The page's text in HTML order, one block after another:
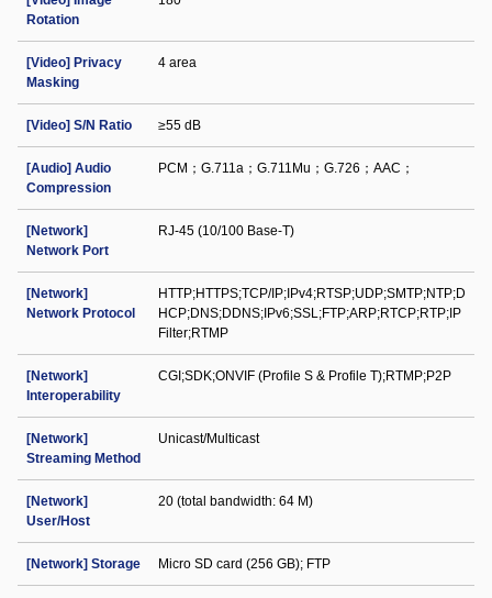
Rotation
[Video] Privacy
Masking
4 area
[Video] S/N Ratio ≥55 dB
[Audio] Audio
Compression
PCM；G.711a；G.711Mu；G.726；AAC；
[Network]
Network Port
RJ-45 (10/100 Base-T)
[Network]
Network Protocol
HTTP;HTTPS;TCP/IP;IPv4;RTSP;UDP;SMTP;NTP;D
HCP;DNS;DDNS;IPv6;SSL;FTP;ARP;RTCP;RTP;IP
Filter;RTMP
[Network]
Interoperability
CGI;SDK;ONVIF (Profile S & Profile T);RTMP;P2P
[Network]
Streaming Method
Unicast/Multicast
[Network]
User/Host
20 (total bandwidth: 64 M)
[Network] Storage Micro SD card (256 GB); FTP